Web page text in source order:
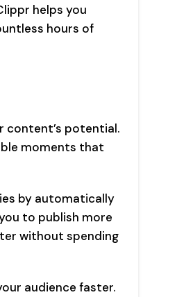
helps you
hours of
content’s potential.
moments that
by automatically
to publish more
without spending
audience faster.